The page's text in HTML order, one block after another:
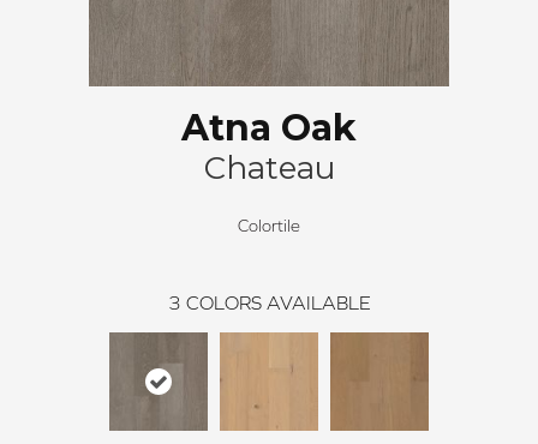
Atna Oak
Chateau
Colortile
3 COLORS AVAILABLE